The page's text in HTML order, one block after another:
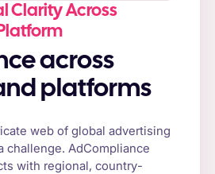
Clarity Across
platforms
web of global advertising
challenge. AdCompliance
with regional, country-